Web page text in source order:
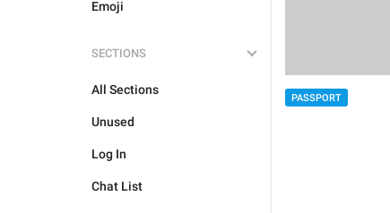
Emoji
SECTIONS
All Sections
Unused
Log In
Chat List
PASSPORT